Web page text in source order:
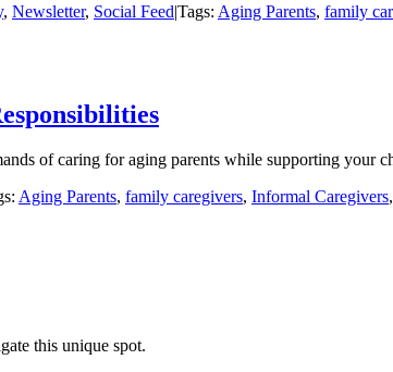
, Newsletter, Social Feed|Tags: Aging Parents, family
of caring for aging parents while supporting your
Aging Parents, family caregivers, Informal Caregivers,
this unique spot.